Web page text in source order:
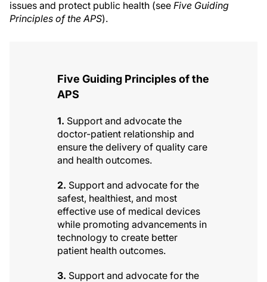
issues and protect public health (see Five Guiding
Principles of the APS).
Five Guiding Principles of the
APS
1. Support and advocate the
doctor-patient relationship and
ensure the delivery of quality care
and health outcomes.
2. Support and advocate for the
safest, healthiest, and most
effective use of medical devices
while promoting advancements in
technology to create better
patient health outcomes.
3. Support and advocate for the